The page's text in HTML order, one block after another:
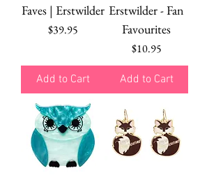
Faves | Erstwilder
Price
$39.95
Add to Cart
Erstwilder - Fan
Favourites
Price
$10.95
Add to Cart